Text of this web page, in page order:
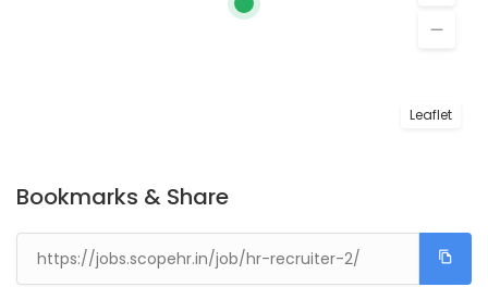
Leaflet
Bookmarks & Share